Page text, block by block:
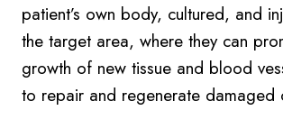
patient’s own body, cultured, and
the target area, where they can
growth of new tissue and blood
to repair and regenerate damaged